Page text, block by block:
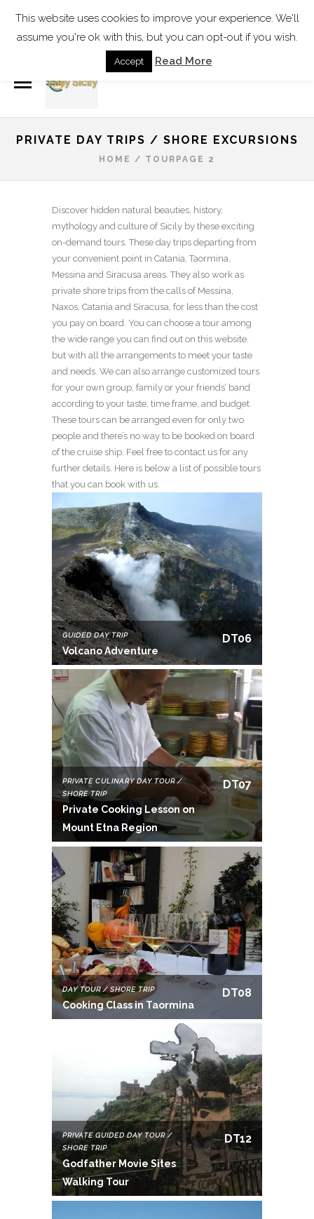
Find our Address
PRIVATE DAY TRIPS / SHORE EXCURSIONS
HOME / TOUR PAGE 2
Discover hidden natural beauties, history,
mythology and culture of Sicily by these exciting
on-demand tours. These day trips departing from
your convenient point in Catania, Taormina,
Messina and Siracusa areas. They also work as
private shore trips from the calls of Messina,
Naxos, Catania and Siracusa, for less than the cost
you pay on board. You can choose a tour among
the wide range you can find out on this website.
but with all the arrangements to meet your taste
and needs. We can also arrange customized tours
for your own group, family or your friends’ band
according to your taste, time frame, and budget.
These tours can be arranged even for only two
people and there’s no way to be booked on board
of the cruise ship. Feel free to contact us for any
further details. Here is below a list of possible tours
that you can book with us.
GUIDED DAY TRIP
Volcano Adventure
DT06
PRIVATE CULINARY DAY TOUR /
SHORE TRIP
Private Cooking Lesson on
Mount Etna Region
DT07
DAY TOUR / SHORE TRIP
Cooking Class in Taormina
DT08
PRIVATE GUIDED DAY TOUR /
SHORE TRIP
Godfather Movie Sites
Walking Tour
DT12
This website uses cookies to improve your experience. We'll
assume you're ok with this, but you can opt-out if you wish.
Accept Read More